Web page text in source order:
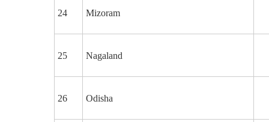
24 Mizoram
25 Nagaland
26 Odisha